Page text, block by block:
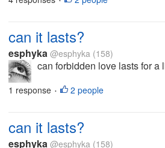
can it lasts?
esphyka @esphyka (158)
can forbidden love lasts for a
1 response • 2 people
can it lasts?
esphyka @esphyka (158)